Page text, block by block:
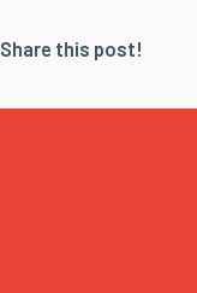
Share this post!